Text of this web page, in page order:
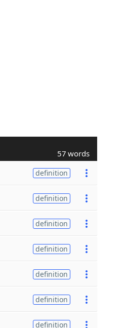
57 words
definition
definition
definition
definition
definition
definition
definition